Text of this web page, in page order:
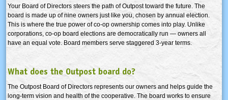
Your Board of Directors steers the path of Outpost toward the future. The
board is made up of nine owners just like you, chosen by annual election.
This is where the true power of co-op ownership comes into play. Unlike
corporations, co-op board elections are democratically run — owners all
have an equal vote. Board members serve staggered 3-year terms.
What does the Outpost board do?
The Outpost Board of Directors represents our owners and helps guide the
long-term vision and health of the cooperative. The board works to ensure